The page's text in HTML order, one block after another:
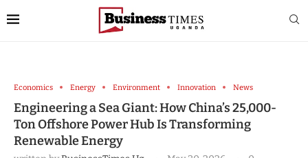
Economics Energy Environment Innovation News
Engineering a Sea Giant: How China’s 25,000-
Ton Offshore Power Hub Is Transforming
Renewable Energy